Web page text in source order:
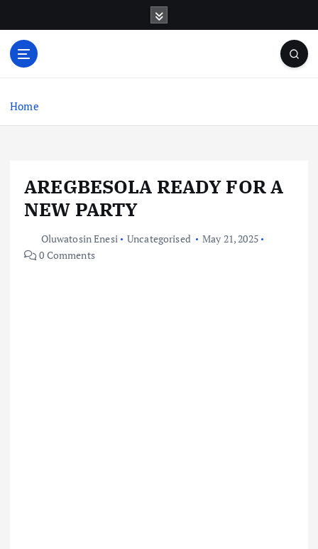
o
Home
AREGBESOLA READY FOR A
NEW PARTY
Oluwatosin Enesi Uncategorised
May 21, 2025
0 Comments